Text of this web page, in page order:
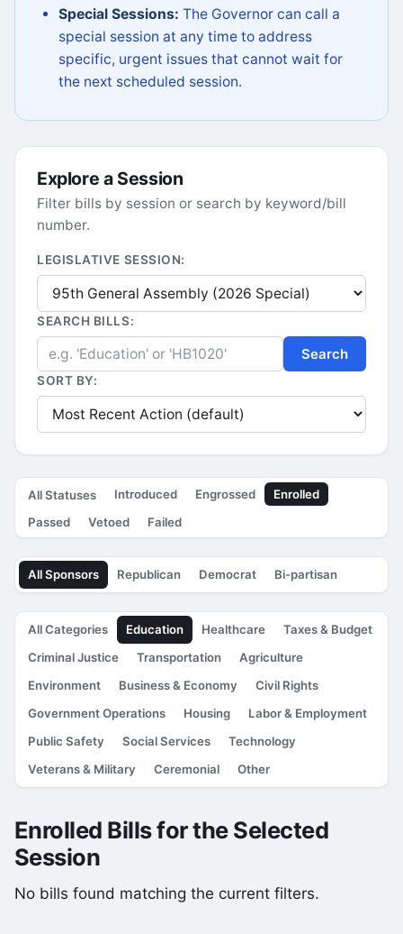
Special Sessions: The Governor can call a
special session at any time to address
specific, urgent issues that cannot wait for
the next scheduled session.
Explore a Session
Filter bills by session or search by keyword/bill
number.
LEGISLATIVE SESSION:
SEARCH BILLS:
Search
SORT BY:
All Statuses Introduced Engrossed
Enrolled
Passed
Vetoed Failed
All Sponsors Republican Democrat Bi-partisan
All Categories Education Healthcare
Taxes & Budget
Criminal Justice
Transportation
Agriculture
Environment
Business & Economy
Civil Rights
Government Operations
Housing
Labor & Employment
Public Safety
Social Services
Technology
Veterans & Military
Ceremonial Other
Enrolled Bills for the Selected
Session
No bills found matching the current filters.